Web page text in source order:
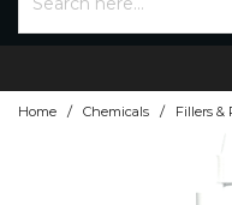
Home / Chemicals / Fillers &